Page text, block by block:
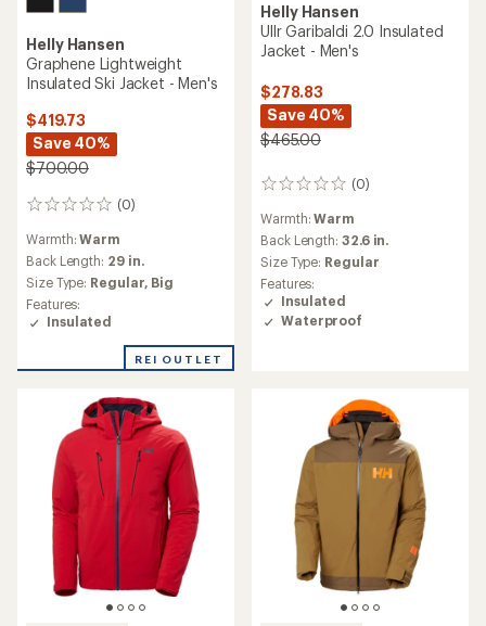
Helly Hansen
Graphene Lightweight
Insulated Ski Jacket - Men's
$419.73
Save 40%
$700.00
(0)
0
Warmth:Warm
Back Length: 29 in.
Size Type: Regular, Big
Features:
Insulated
REI OUTLET
Helly Hansen
Ullr Garibaldi 2.0 Insulated
Jacket - Men's
$278.83
Save 40%
$465.00
(0)
0
reviews
Warmth:Warm
Back Length: 32.6 in.
Size Type: Regular
Features:
Insulated
Waterproof